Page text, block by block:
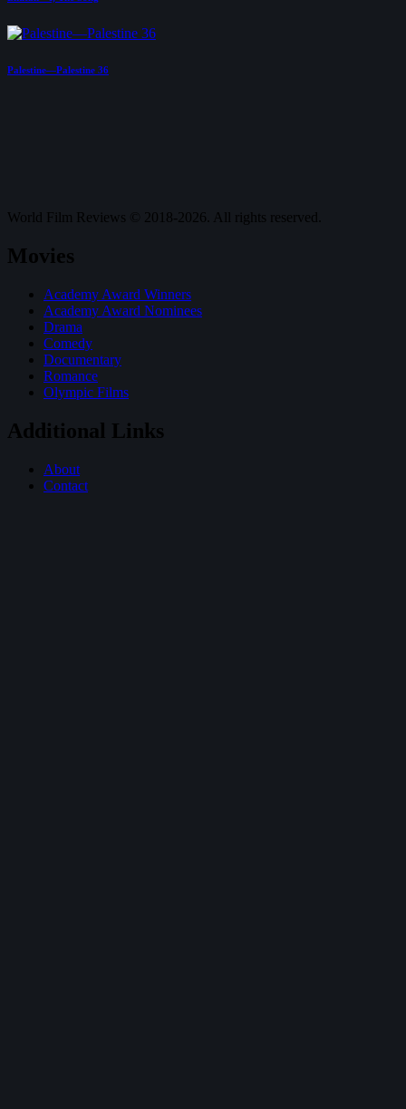
Palestine—Palestine 36
World Film Reviews © 2018-2026. All rights reserved.
Movies
Academy Award Winners
Academy Award Nominees
Drama
Comedy
Documentary
Romance
Olympic Films
Additional Links
About
Contact